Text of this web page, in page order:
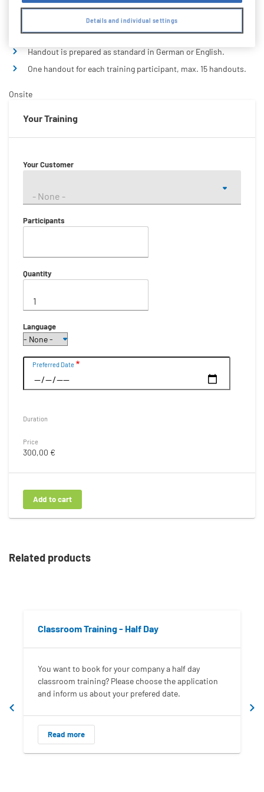
Standard and Quality:
Handout is prepared as standard in German or English.
One handout for each training participant, max. 15 handouts.
Onsite
Your Training
Your Customer
- None -
Participants
Quantity
Language
Preferred Date
Date
Duration
Price
300,00 €
Related products
Classroom Training - Half Day
You want to book for your company a half day
classroom training? Please choose the application
and inform us about your prefered date.
Read more
Details and individual settings